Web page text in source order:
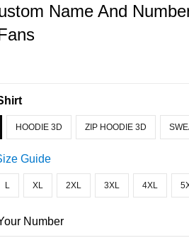
Name And
HOODIE 3D ZIP HOODIE 3D
Guide
L XL 2XL 3XL 4XL
Number